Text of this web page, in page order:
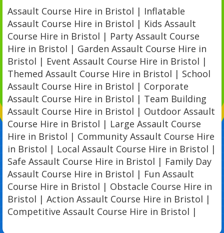
Assault Course Hire in Bristol | Inflatable
Assault Course Hire in Bristol | Kids Assault
Course Hire in Bristol | Party Assault Course
Hire in Bristol | Garden Assault Course Hire in
Bristol | Event Assault Course Hire in Bristol |
Themed Assault Course Hire in Bristol | School
Assault Course Hire in Bristol | Corporate
Assault Course Hire in Bristol | Team Building
Assault Course Hire in Bristol | Outdoor Assault
Course Hire in Bristol | Large Assault Course
Hire in Bristol | Community Assault Course Hire
in Bristol | Local Assault Course Hire in Bristol |
Safe Assault Course Hire in Bristol | Family Day
Assault Course Hire in Bristol | Fun Assault
Course Hire in Bristol | Obstacle Course Hire in
Bristol | Action Assault Course Hire in Bristol |
Competitive Assault Course Hire in Bristol |